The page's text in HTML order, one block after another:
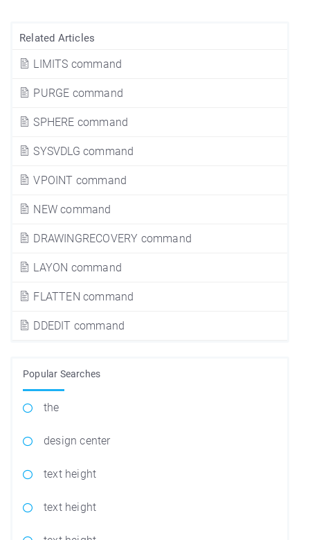
Related Articles
LIMITS command
PURGE command
SPHERE command
SYSVDLG command
VPOINT command
NEW command
DRAWINGRECOVERY command
LAYON command
FLATTEN command
DDEDIT command
Popular Searches
the
design center
text height
text height